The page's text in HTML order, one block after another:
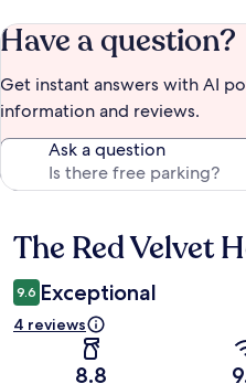
Have a question?
Get instant answers with AI
information and reviews.
Ask a question
Reviews
The Red Velvet
9.6 Exceptional
4 reviews
8.8